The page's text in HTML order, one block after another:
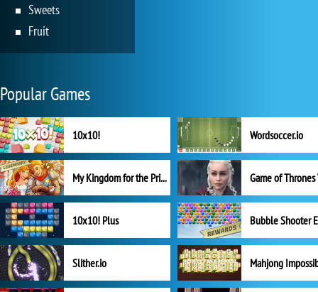
Sweets
Fruit
Popular Games
10x10! Wordsoccer.io
My Kingdom for the Princess Full Version
10x10! Plus
Slither.io Mahjong